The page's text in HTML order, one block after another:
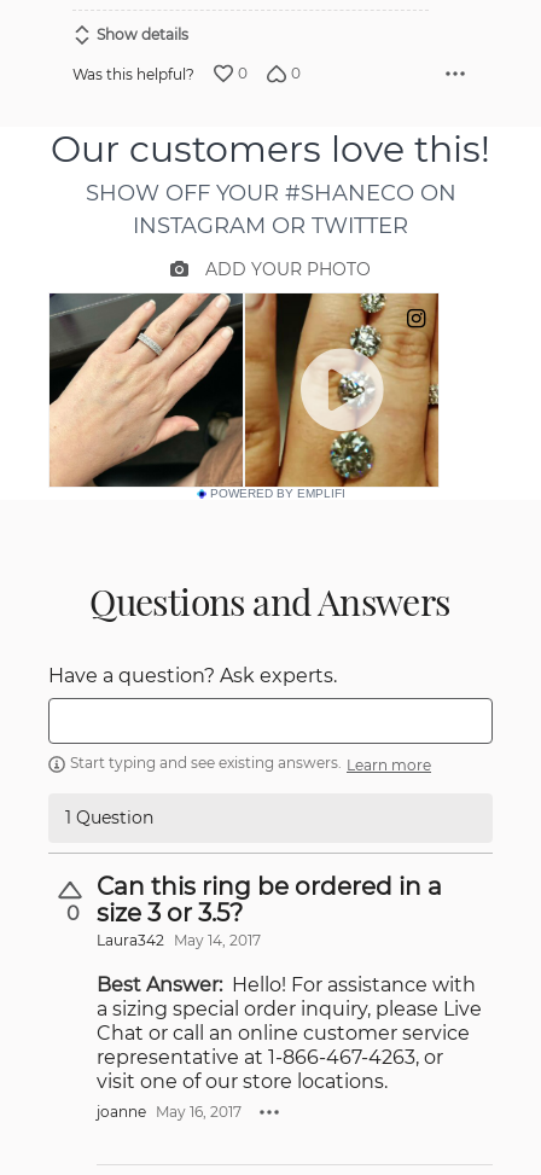
Show details
Was this helpful? 0 0
POWERED BY EMPLIFI
Questions and Answers
Have a question? Ask experts.
Start typing and see existing answers. Learn more
1 Question
0
Can this ring be ordered in a
size 3 or 3.5?
Laura342 May 14, 2017
Best Answer: Hello! For assistance with
a sizing special order inquiry, please Live
Chat or call an online customer service
representative at 1-866-467-4263, or
visit one of our store locations.
joanne May 16, 2017